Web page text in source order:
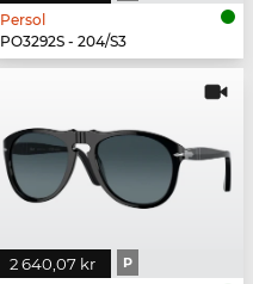
Persol
PO3292S - 204/S3
2 640,07 kr P